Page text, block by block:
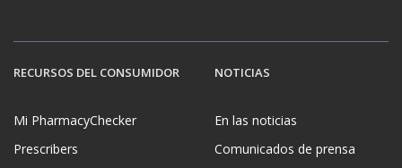
RECURSOS DEL CONSUMIDOR
Mi PharmacyChecker
Prescribers
NOTICIAS
En las noticias
Comunicados de prensa